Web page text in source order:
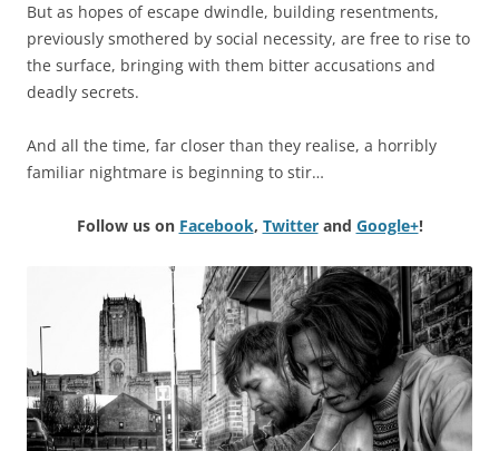
But as hopes of escape dwindle, building resentments,
previously smothered by social necessity, are free to rise to
the surface, bringing with them bitter accusations and
deadly secrets.
And all the time, far closer than they realise, a horribly
familiar nightmare is beginning to stir…
Follow us on Facebook, Twitterand Google+!